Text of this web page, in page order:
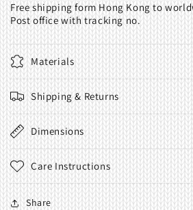
Free shipping form Hong Kong to
Post office with tracking no.
Materials
Shipping & Returns
Dimensions
Care Instructions
Share